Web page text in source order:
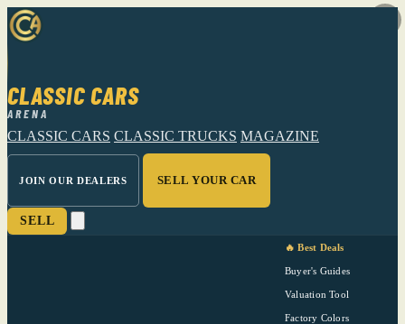
CLASSIC CARS
ARENA
CLASSIC CARS CLASSIC TRUCKS MAGAZINE
JOIN OUR DEALERS SELL YOUR CAR
SELL
🔥 Best Deals
Buyer's Guides
Valuation Tool
Factory Colors